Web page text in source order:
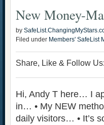
New Money-
by
Filed under Members' SafeList
Share, Like & Follow Us:
Hi, Andy T here… I
in… • My NEW
daily visitors… • It’s